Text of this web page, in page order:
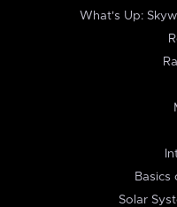
What's Up:
Basics
Solar